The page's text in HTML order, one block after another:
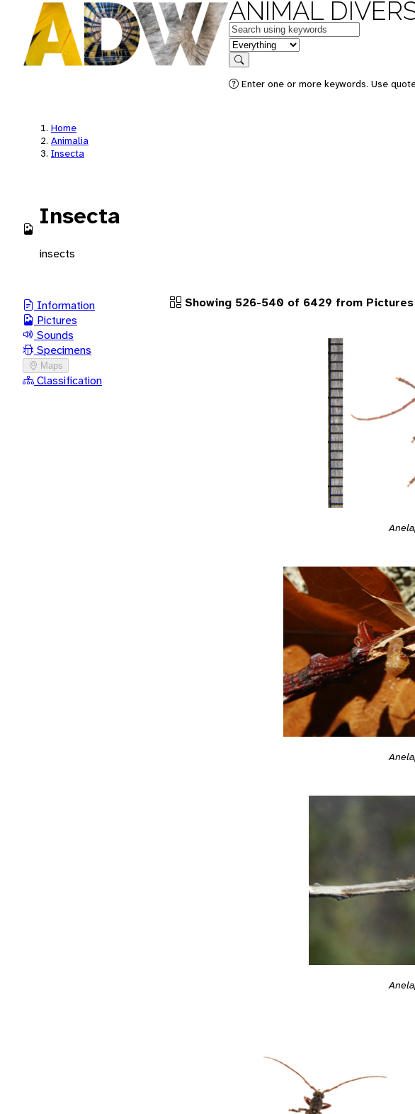
ANIMAL
Keywords
in feature
Search
Enter one or more keywords. Use
Home
Animalia
Insecta
Insecta
insects
Information
Pictures
Sounds
Specimens
Maps
Classification
Showing 526-540 of 6429 from Pictures